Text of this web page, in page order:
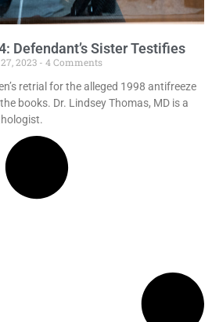
Defendant’s Sister Testifies
2023
4 Comments
retrial for the alleged 1998 antifreeze
books. Dr. Lindsey Thomas, MD is a